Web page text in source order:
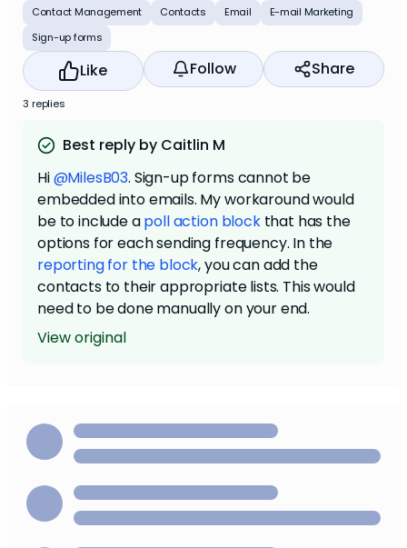
Contact Management Contacts Email
E-mail Marketing
Sign-up forms
Like Follow Share
3 replies
Best reply by Caitlin M
Hi@MilesB03. Sign-up forms cannot be
embedded into emails. My workaround would
be to include apoll action blockthat has the
options for each sending frequency. In the
reporting for the block, you can add the
contacts to their appropriate lists. This would
need to be done manually on your end.
View original